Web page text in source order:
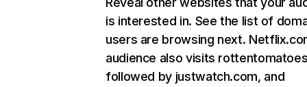
is interested in. See the list of
users are browsing next.
audience also visits
followed by justwatch.com, and